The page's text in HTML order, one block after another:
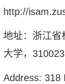
http://
地址：浙江省
大学， 310023
Address: 318